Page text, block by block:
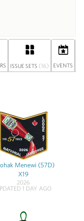
ISSUE SETS (16) EVENTS
Menewi (57D)
X19
2026
1 DAY AGO